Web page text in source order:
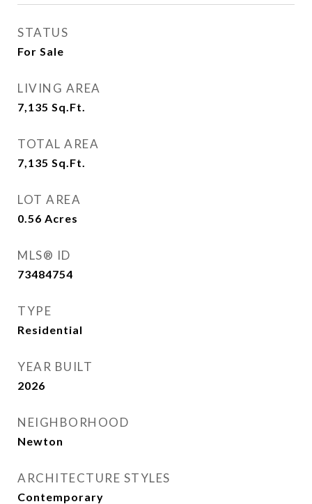
STATUS
For Sale
LIVING AREA
7,135 Sq.Ft.
TOTAL AREA
7,135 Sq.Ft.
LOT AREA
0.56 Acres
MLS® ID
73484754
TYPE
Residential
YEAR BUILT
2026
NEIGHBORHOOD
Newton
ARCHITECTURE STYLES
Contemporary